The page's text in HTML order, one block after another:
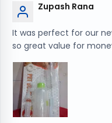
Zupash Rana
It was perfect for our
so great value for